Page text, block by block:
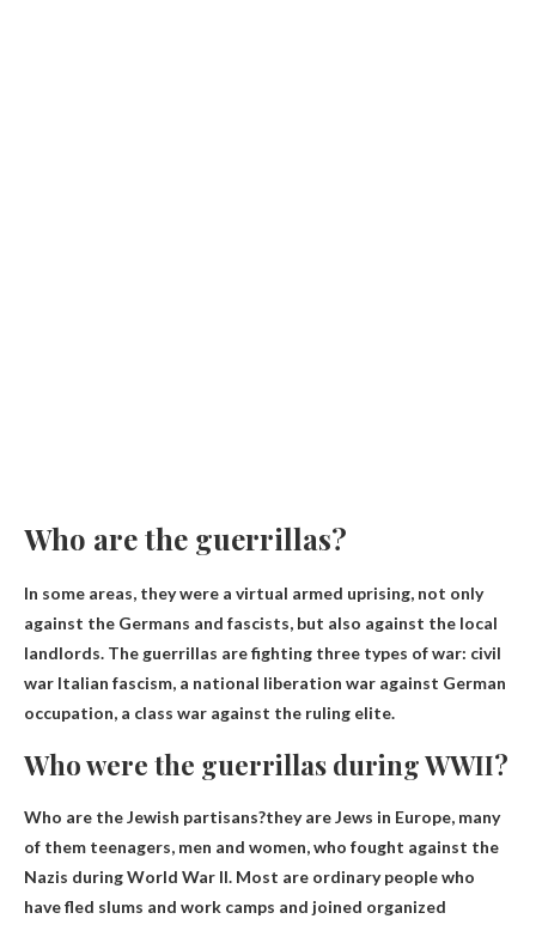
Who are the guerrillas?
In some areas, they were a virtual armed uprising, not only
against the Germans and fascists, but also against the local
landlords. The guerrillas are fighting three types of war: civil
war Italian fascism, a national liberation war against German
occupation, a class war against the ruling elite.
Who were the guerrillas during WWII?
Who are the Jewish partisans?they areJews in Europe, many
of them teenagers, men and women, who fought against the
Nazis during World War II. Most are ordinary people who
have fled slums and work camps and joined organized